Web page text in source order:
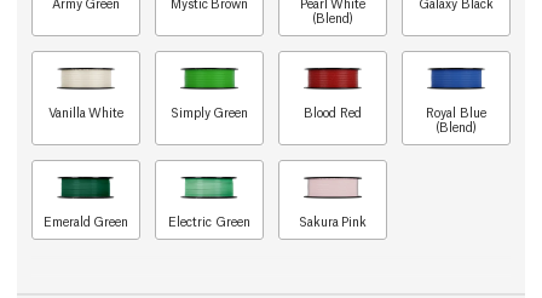
(Blend)
Vanilla White Simply Green Blood Red
Royal Blue
(Blend)
Emerald Green Electric Green Sakura Pink